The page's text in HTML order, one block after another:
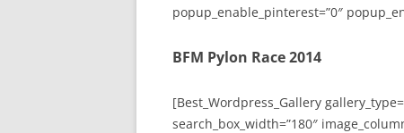
popup_enable_pinterest=”0″
BFM Pylon Race 2014
[Best_Wordpress_Gallery
search_box_width=”180″